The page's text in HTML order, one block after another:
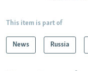
This item is part of
News Russia